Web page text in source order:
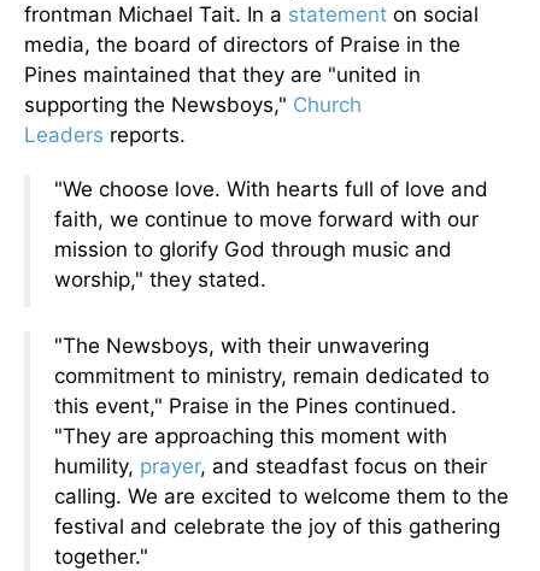
frontman Michael Tait. In a statement on social
media, the board of directors of Praise in the
Pines maintained that they are "united in
supporting the Newsboys," Church
Leaders reports.
"We choose love. With hearts full of love and
faith, we continue to move forward with our
mission to glorify God through music and
worship," they stated.
"The Newsboys, with their unwavering
commitment to ministry, remain dedicated to
this event," Praise in the Pines continued.
"They are approaching this moment with
humility, prayer, and steadfast focus on their
calling. We are excited to welcome them to the
festival and celebrate the joy of this gathering
together."